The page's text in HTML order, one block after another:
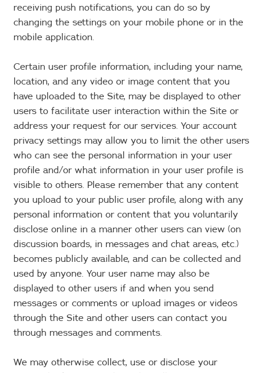
receiving push notifications, you can do so by
changing the settings on your mobile phone or in the
mobile application.
Certain user profile information, including your name,
location, and any video or image content that you
have uploaded to the Site, may be displayed to other
users to facilitate user interaction within the Site or
address your request for our services. Your account
privacy settings may allow you to limit the other users
who can see the personal information in your user
profile and/or what information in your user profile is
visible to others. Please remember that any content
you upload to your public user profile, along with any
personal information or content that you voluntarily
disclose online in a manner other users can view (on
discussion boards, in messages and chat areas, etc.)
becomes publicly available, and can be collected and
used by anyone. Your user name may also be
displayed to other users if and when you send
messages or comments or upload images or videos
through the Site and other users can contact you
through messages and comments.
We may otherwise collect, use or disclose your